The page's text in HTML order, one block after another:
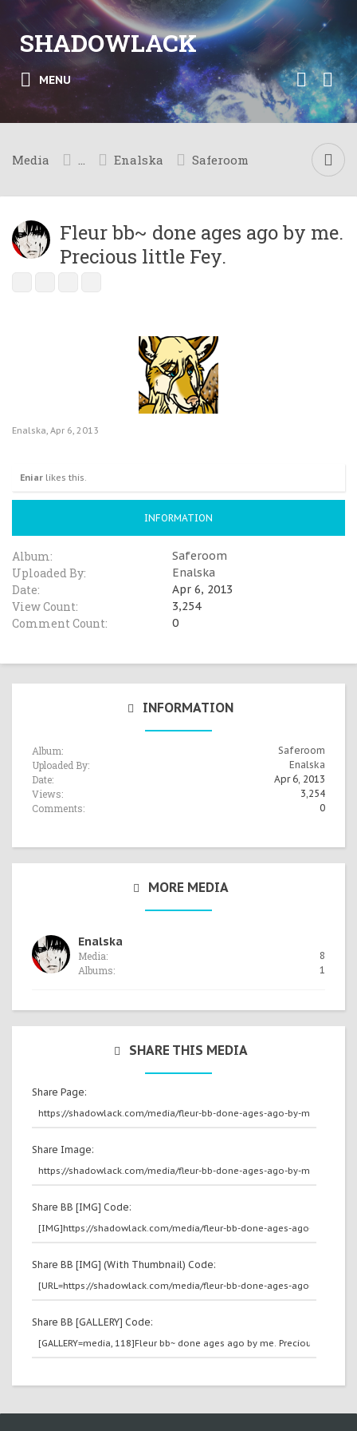
SHADOWLACK
MENU
Media ... Enalska Saferoom
Fleur bb~ done ages ago by me.
Precious little Fey.
Enalska, Apr 6, 2013
Eniar likes this.
INFORMATION
Album: Saferoom
Uploaded By: Enalska
Date: Apr 6, 2013
View Count: 3,254
Comment Count: 0
INFORMATION
Album: Saferoom
Uploaded By: Enalska
Date: Apr 6, 2013
Views: 3,254
Comments: 0
MORE MEDIA
Enalska
Media: 8
Albums: 1
SHARE THIS MEDIA
Share Page:
Share Image:
Share BB [IMG] Code:
Share BB [IMG] (With Thumbnail) Code:
Share BB [GALLERY] Code: